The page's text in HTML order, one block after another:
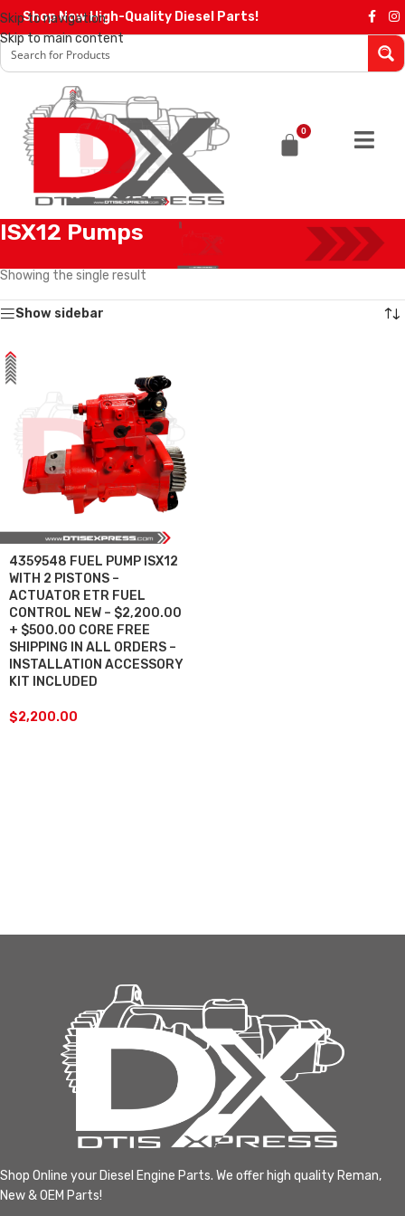
Skip to navigation
Skip to main content
Shop Now High-Quality Diesel Parts!
0
ISX12 Pumps
ISX12 Pumps
Showing the single result
Show sidebar
4359548 FUEL PUMP ISX12
WITH 2 PISTONS –
ACTUATOR ETR FUEL
CONTROL NEW – $2,200.00
+ $500.00 CORE FREE
SHIPPING IN ALL ORDERS –
INSTALLATION ACCESSORY
KIT INCLUDED
$2,200.00
Shop Online your Diesel Engine Parts. We offer high quality Reman,
New & OEM Parts!